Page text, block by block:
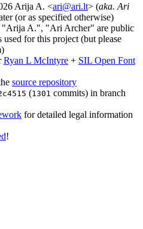
Arija A. <ari@ari.lt> (aka. Ari
(or as specified otherwise)
"Arija A.", "Ari Archer" are public
used for this project (but please
Ryan L McIntyre + SIL Open Font
source repository
(1301 commits) in branch
for detailed legal information
!